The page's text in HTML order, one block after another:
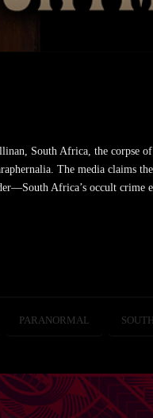
South Africa, the corpse
The media claims
Africa’s occult
PARANORMAL